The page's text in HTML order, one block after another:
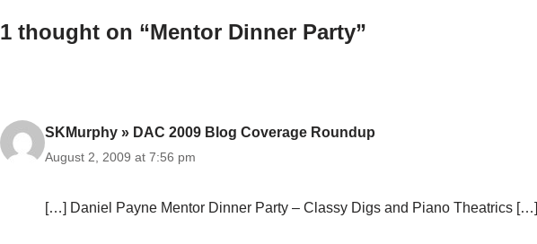
1 thought on “Mentor Dinner Party”
SKMurphy » DAC 2009 Blog Coverage Roundup
August 2, 2009 at 7:56 pm
[…] Daniel Payne Mentor Dinner Party – Classy Digs and Piano Theatrics […]